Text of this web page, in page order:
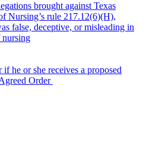
brought against Texas
Nursing’s rule 217.12(6)(H),
false, deceptive, or misleading in
nursing
he or she receives a proposed
Order